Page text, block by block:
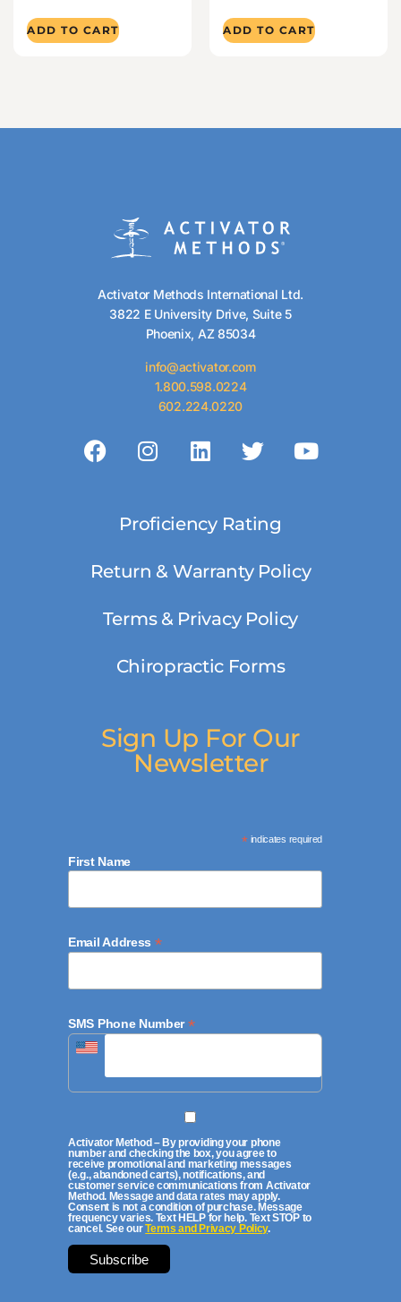
ADD TO CART ADD TO CART
Activator Methods International Ltd.
3822 E University Drive, Suite 5
Phoenix, AZ 85034
info@activator.com
1.800.598.0224
602.224.0220
Proficiency Rating
Return & Warranty Policy
Terms & Privacy Policy
Chiropractic Forms
Sign Up For Our
Newsletter
*indicates required
First Name
Email Address *
SMS Phone Number*
Activator Method – By providing your phone
number and checking the box, you agree to
receive promotional and marketing messages
(e.g., abandoned carts), notifications, and
customer service communications from Activator
Method. Message and data rates may apply.
Consent is not a condition of purchase. Message
frequency varies. Text HELP for help. Text STOP to
cancel. See ourTerms and Privacy Policy.